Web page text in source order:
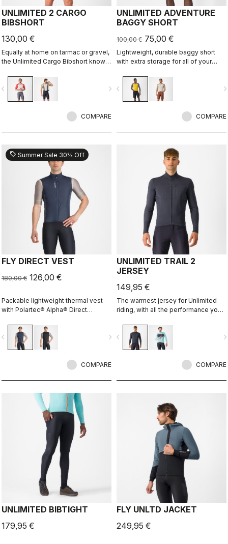
UNLIMITED 2 CARGO
BIBSHORT
130,00 €
Equally at home on tarmac or gravel,
the Unlimited Cargo Bibshort knows
ready for your next adventure.
navigate_next
COMPARE
UNLIMITED ADVENTURE
BAGGY SHORT
100,00 € 75,00 €
Lightweight, durable baggy short
with extra storage for all of your
navigate_before
COMPARE
sell Summer Sale 30% Off
FLY DIRECT VEST
180,00 € 126,00 €
Packable lightweight thermal vest
with Polartec® Alpha® Direct
navigate_next
COMPARE
UNLIMITED TRAIL 2
JERSEY
149,95 €
The warmest jersey for Unlimited
riding, with all the performance you
navigate_before
COMPARE
UNLIMITED BIBTIGHT
179,95 €
FLY UNLTD JACKET
249,95 €